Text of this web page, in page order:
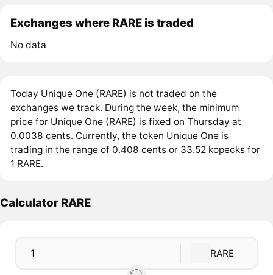
Exchanges where RARE is traded
No data
Today Unique One (RARE) is not traded on the
exchanges we track. During the week, the minimum
price for Unique One (RARE) is fixed on Thursday at
0.0038 cents. Currently, the token Unique One is
trading in the range of 0.408 cents or 33.52 kopecks for
1 RARE.
Calculator RARE
RARE